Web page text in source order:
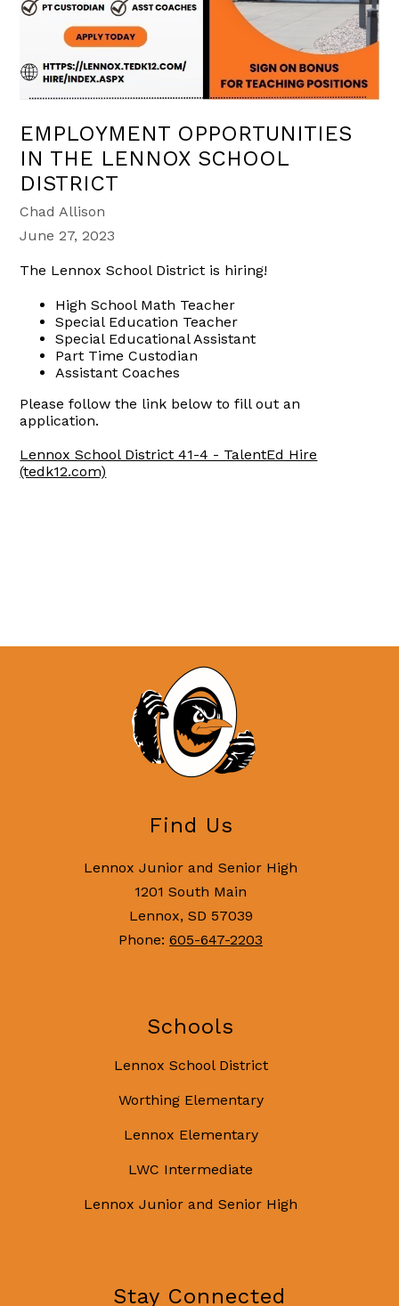
EMPLOYMENT OPPORTUNITIES
IN THE LENNOX SCHOOL
DISTRICT
Chad Allison
June 27, 2023
The Lennox School District is hiring!
High School Math Teacher
Special Education Teacher
Special Educational Assistant
Part Time Custodian
Assistant Coaches
Please follow the link below to fill out an
application.
Lennox School District 41-4 - TalentEd Hire
(tedk12.com)
Find Us
Lennox Junior and Senior High
1201 South Main
Lennox, SD 57039
Phone: 605-647-2203
Schools
Lennox School District
Worthing Elementary
Lennox Elementary
LWC Intermediate
Lennox Junior and Senior High
Stay Connected